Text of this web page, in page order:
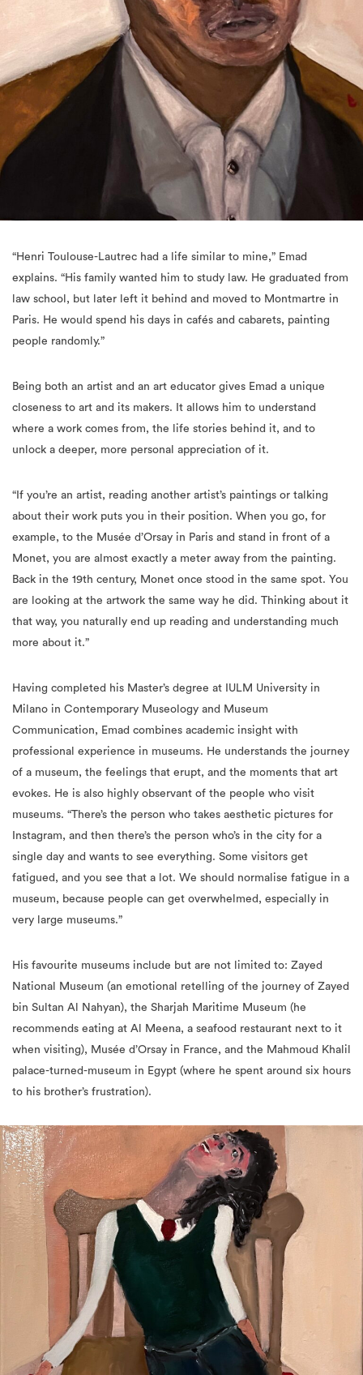
“Henri Toulouse-Lautrec had a life similar to mine,” Emad
explains. “His family wanted him to study law. He graduated from
law school, but later left it behind and moved to Montmartre in
Paris. He would spend his days in cafés and cabarets, painting
people randomly.”
Being both an artist and an art educator gives Emad a unique
closeness to art and its makers. It allows him to understand
where a work comes from, the life stories behind it, and to
unlock a deeper, more personal appreciation of it.
“If you’re an artist, reading another artist’s paintings or talking
about their work puts you in their position. When you go, for
example, to the Musée d’Orsay in Paris and stand in front of a
Monet, you are almost exactly a meter away from the painting.
Back in the 19th century, Monet once stood in the same spot. You
are looking at the artwork the same way he did. Thinking about it
that way, you naturally end up reading and understanding much
more about it.”
Having completed his Master’s degree at IULM University in
Milano in Contemporary Museology and Museum
Communication, Emad combines academic insight with
professional experience in museums. He understands the journey
of a museum, the feelings that erupt, and the moments that art
evokes. He is also highly observant of the people who visit
museums. “There’s the person who takes aesthetic pictures for
Instagram, and then there’s the person who’s in the city for a
single day and wants to see everything. Some visitors get
fatigued, and you see that a lot. We should normalise fatigue in a
museum, because people can get overwhelmed, especially in
very large museums.”
His favourite museums include but are not limited to: Zayed
National Museum (an emotional retelling of the journey of Zayed
bin Sultan Al Nahyan), the Sharjah Maritime Museum (he
recommends eating at Al Meena, a seafood restaurant next to it
when visiting), Musée d’Orsay in France, and the Mahmoud Khalil
palace-turned-museum in Egypt (where he spent around six hours
to his brother’s frustration).